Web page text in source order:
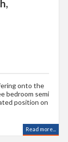
onto the
bedroom semi
position on
Read more...